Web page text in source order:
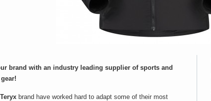
brand with an industry leading supplier of sports and
brand have worked hard to adapt some of their most